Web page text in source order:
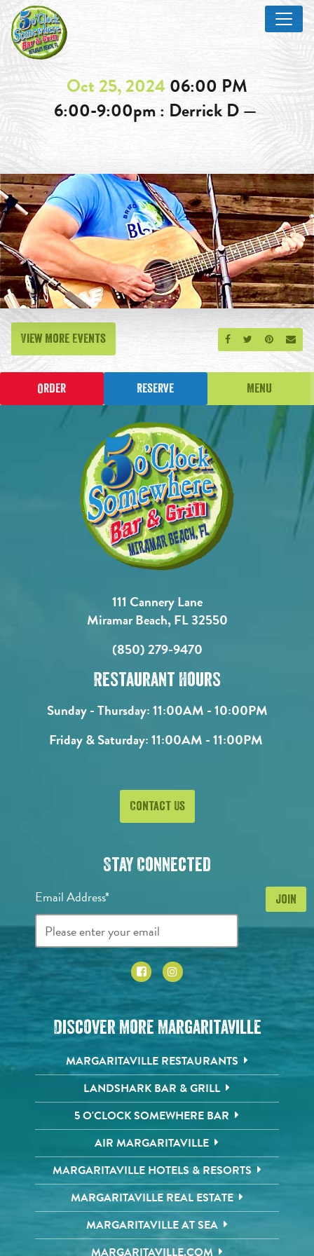
Oct 25, 2024 06:00 PM
6:00-9:00pm : Derrick D —
Share on Facebook
Share onShare on
View More Events
Order Reserve Menu
111 Cannery Lane
Miramar Beach, FL 32550
(850) 279-9470
Restaurant Hours
Sunday - Thursday:11:00AM - 10:00PM
Friday & Saturday:11:00AM - 11:00PM
Contact Us
Stay Connected
Email Address*
Discover More Margaritaville
MARGARITAVILLE RESTAURANTS
LANDSHARK BAR & GRILL
5 O'CLOCK SOMEWHERE BAR
AIR MARGARITAVILLE
MARGARITAVILLE HOTELS & RESORTS
MARGARITAVILLE REAL ESTATE
MARGARITAVILLE AT SEA
MARGARITAVILLE.COM